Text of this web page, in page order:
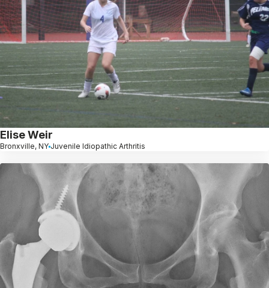
Elise Weir
Bronxville, NY Juvenile Idiopathic Arthritis